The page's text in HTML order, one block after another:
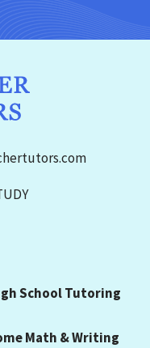
School Tutoring
Math & Writing